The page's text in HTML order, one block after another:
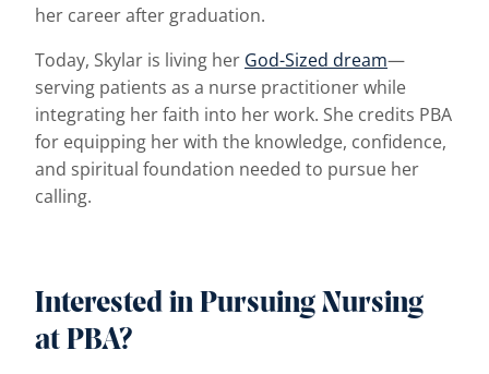
her career after graduation.
Today, Skylar is living her God-Sized dream—
serving patients as a nurse practitioner while
integrating her faith into her work. She credits PBA
for equipping her with the knowledge, confidence,
and spiritual foundation needed to pursue her
calling.
Interested in Pursuing Nursing
at PBA?